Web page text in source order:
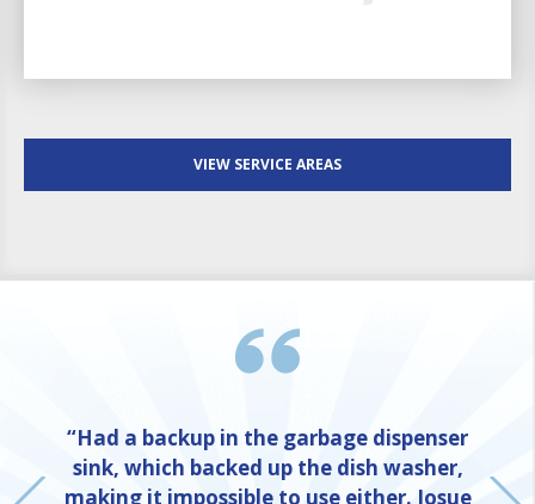
VIEW SERVICE AREAS
“Had a backup in the garbage dispenser
sink, which backed up the dish washer,
making it impossible to use either. Josue